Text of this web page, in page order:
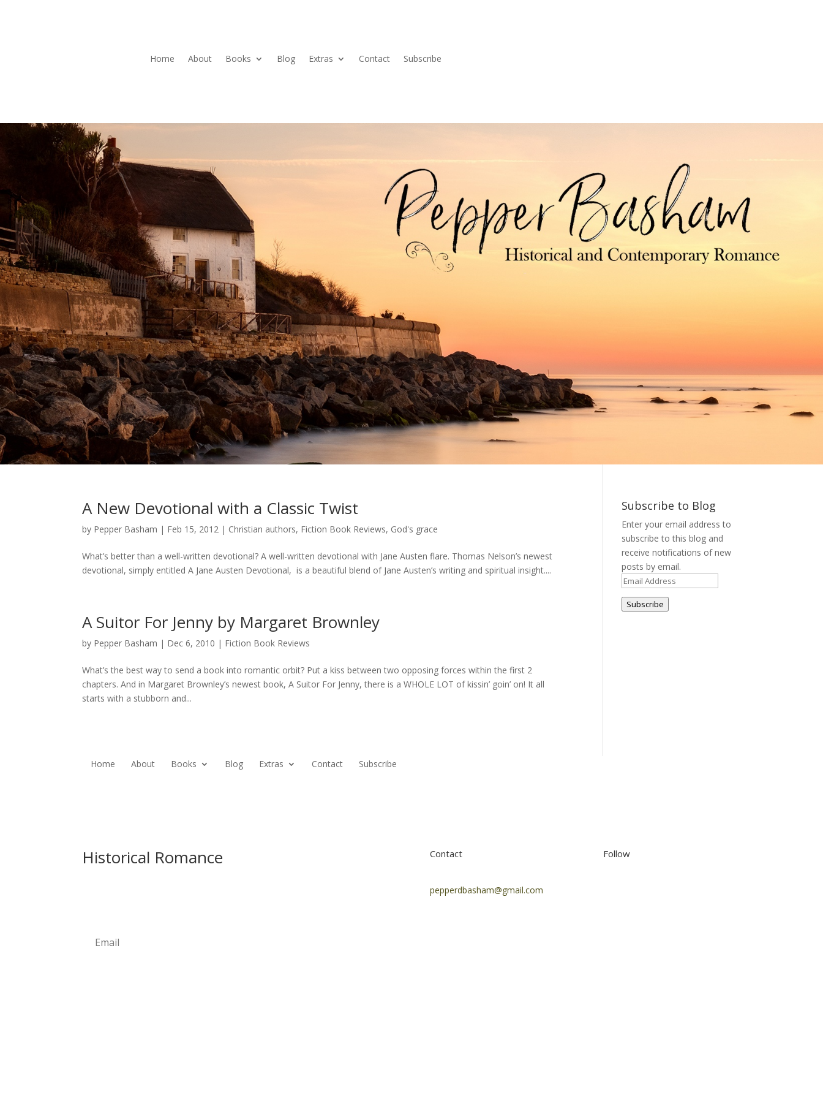
Home About Books Blog Extras Contact Subscribe
A New Devotional with a Classic Twist
by Pepper Basham | Feb 15, 2012 | Christian authors, Fiction Book Reviews, God's grace
What’s better than a well-written devotional? A well-written devotional with Jane Austen flare. Thomas Nelson’s newest
devotional, simply entitled A Jane Austen Devotional, is a beautiful blend of Jane Austen’s writing and spiritual insight....
A Suitor For Jenny by Margaret Brownley
by Pepper Basham | Dec 6, 2010 | Fiction Book Reviews
What’s the best way to send a book into romantic orbit? Put a kiss between two opposing forces within the first 2
chapters. And in Margaret Brownley’s newest book, A Suitor For Jenny, there is a WHOLE LOT of kissin’ goin’ on! It all
starts with a stubborn and...
Subscribe to Blog
Enter your email address to
subscribe to this blog and
receive notifications of new
posts by email.
Email
Subscribe
Home About Books Blog Extras Contact Subscribe
Historical Romance
Contact
pepperdbasham@gmail.com
Follow